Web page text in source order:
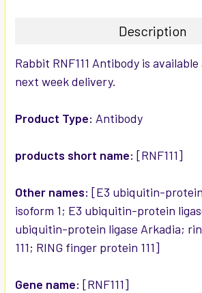
ALL
SELECTED
TO CART
Description
Rabbit RNF111 Antibody is
next week delivery.
Product Type: Antibody
products short name: [RNF111]
Other names: [E3 ubiquitin-
isoform 1; E3 ubiquitin-protein
ubiquitin-protein ligase Arkadia;
111; RING finger protein 111]
Gene name: [RNF111]